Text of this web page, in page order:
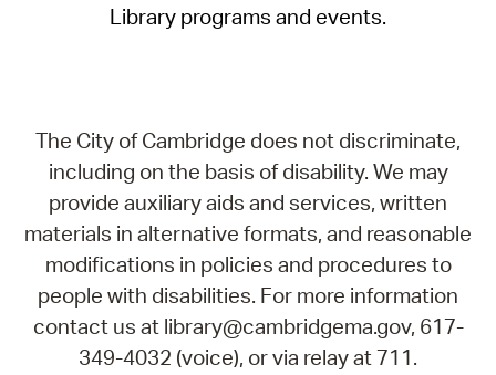
Library programs and events.
The City of Cambridge does not discriminate,
including on the basis of disability. We may
provide auxiliary aids and services, written
materials in alternative formats, and reasonable
modifications in policies and procedures to
people with disabilities. For more information
contact us at library@cambridgema.gov, 617-
349-4032 (voice), or via relay at 711.